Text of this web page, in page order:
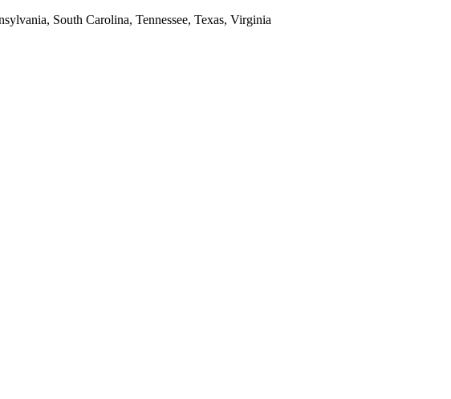
South Carolina, Tennessee, Texas, Virginia